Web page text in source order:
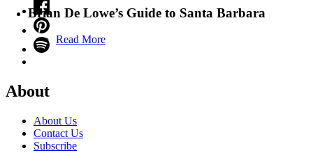
Brian De Lowe’s Guide to Santa Barbara
Read More
About
About Us
Contact Us
Subscribe